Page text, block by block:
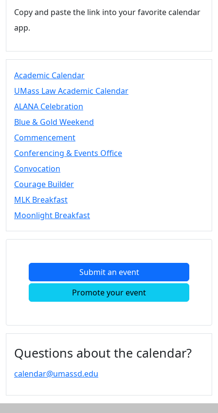
Summer
Conferencing
Vending &
Tables
FAQs on
& Events
25 Live
Book a
Conferencing
& Events
Space Layouts
Contact
Convocation
Courage
MLK
Moonlight
Calendar
Calendar
Celebration
Copy and paste the link into your favorite calendar
app.
Academic Calendar
UMass Law Academic Calendar
ALANA Celebration
Blue & Gold Weekend
Commencement
Conferencing & Events Office
Convocation
Courage Builder
MLK Breakfast
Moonlight Breakfast
Submit an event
Promote your event
Questions about the calendar?
calendar@umassd.edu